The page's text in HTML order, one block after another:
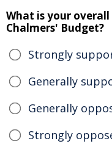
What is your
Chalmers' Budget?
Strongly
Generally
Generally
Strongly